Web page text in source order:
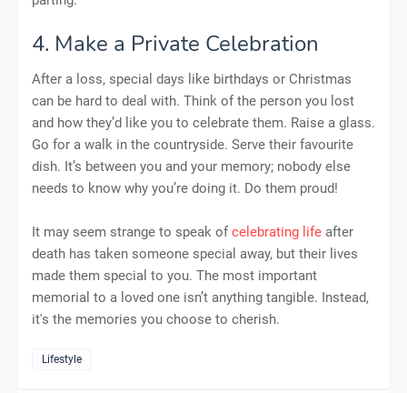
4. Make a Private Celebration
After a loss, special days like birthdays or Christmas
can be hard to deal with. Think of the person you lost
and how they’d like you to celebrate them. Raise a glass.
Go for a walk in the countryside. Serve their favourite
dish. It’s between you and your memory; nobody else
needs to know why you’re doing it. Do them proud!
It may seem strange to speak ofcelebrating life after
death has taken someone special away, but their lives
made them special to you. The most important
memorial to a loved one isn’t anything tangible. Instead,
it's the memories you choose to cherish.
Lifestyle